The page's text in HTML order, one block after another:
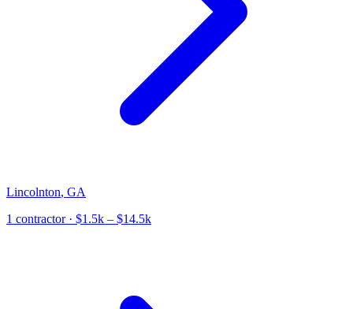
Lincolnton, GA
1 contractor· $1.5k – $14.5k